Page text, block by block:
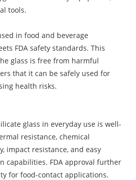
tools.
in food and beverage
FDA safety standards. This
glass is free from harmful
that it can be safely used for
health risks.
glass in everyday use is well-
resistance, chemical
impact resistance, and easy
capabilities. FDA approval further
for food-contact applications.